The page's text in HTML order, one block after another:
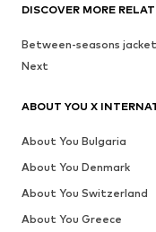
DISCOVER MORE
Between-seasons
Next
ABOUT YOU X
About You Bulgaria
About You Denmark
About You Switzerland
About You Greece